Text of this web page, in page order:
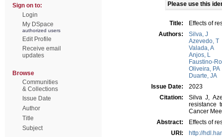
Sign on to:
Login
My DSpace
authorized users
Edit Profile
Receive email
updates
Browse
Communities
& Collections
Issue Date
Author
Title
Subject
Please use this
Title:
Effects of
Authors:
Silva, J
Azevedo, T
Valada, A
Anjos, L
Faustino-
Oliveira, PA
Duarte, JA
Issue Date:
2023
Citation:
Silva J,
resistance
Cancer
Abstract:
Effects of
URI:
http://